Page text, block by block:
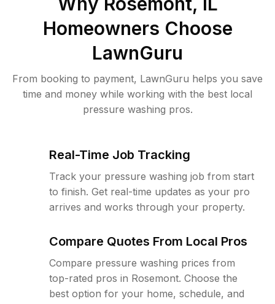
Homeowners Choose
LawnGuru
From booking to payment, LawnGuru helps you save
time and money while working with the best local
pressure washing pros.
Real-Time Job Tracking
Track your pressure washing job from start
to finish. Get real-time updates as your pro
arrives and works through your property.
Compare Quotes From Local Pros
Compare pressure washing prices from
top-rated pros in Rosemont. Choose the
best option for your home, schedule, and